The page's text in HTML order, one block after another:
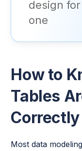
design
one
How to
Tables
Correctly
Most data